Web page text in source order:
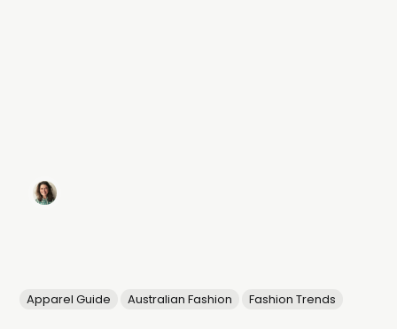
Apparel Guide Australian Fashion Fashion Trends